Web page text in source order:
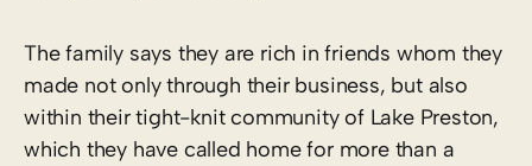
The family says they are rich in friends whom they
made not only through their business, but also
within their tight-knit community of Lake Preston,
which they have called home for more than a